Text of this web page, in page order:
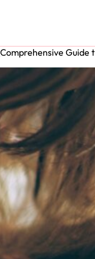
Comprehensive Guide